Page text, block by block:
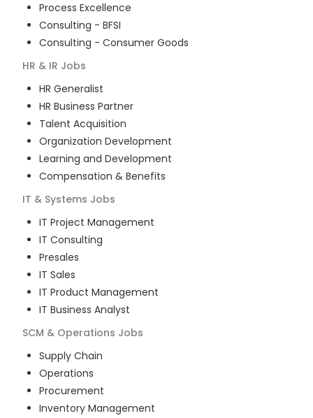
Process Excellence
Consulting - BFSI
Consulting - Consumer Goods
HR & IR Jobs
HR Generalist
HR Business Partner
Talent Acquisition
Organization Development
Learning and Development
Compensation & Benefits
IT & Systems Jobs
IT Project Management
IT Consulting
Presales
IT Sales
IT Product Management
IT Business Analyst
SCM & Operations Jobs
Supply Chain
Operations
Procurement
Inventory Management